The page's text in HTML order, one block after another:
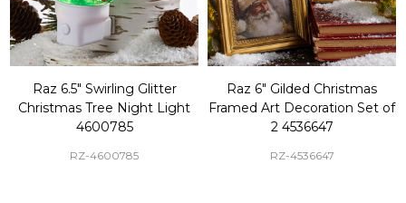
Raz 6.5" Swirling Glitter
Christmas Tree Night Light
4600785
RZ-4600785
Raz 6" Gilded Christmas
Framed Art Decoration Set of
2 4536647
RZ-4536647